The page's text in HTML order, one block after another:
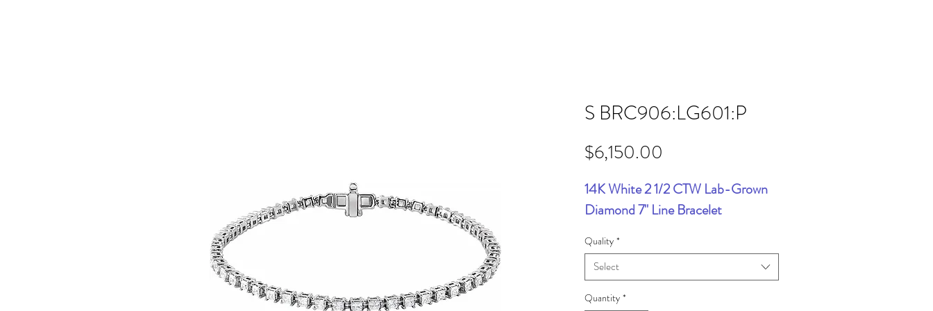
S BRC906:LG601:P
$6,150.00
14K White 2 1/2 CTW Lab-Grown
Diamond 7" Line Bracelet
Quality *
Select
Quantity *